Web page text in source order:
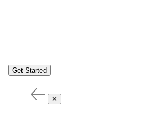
Get Started
✕